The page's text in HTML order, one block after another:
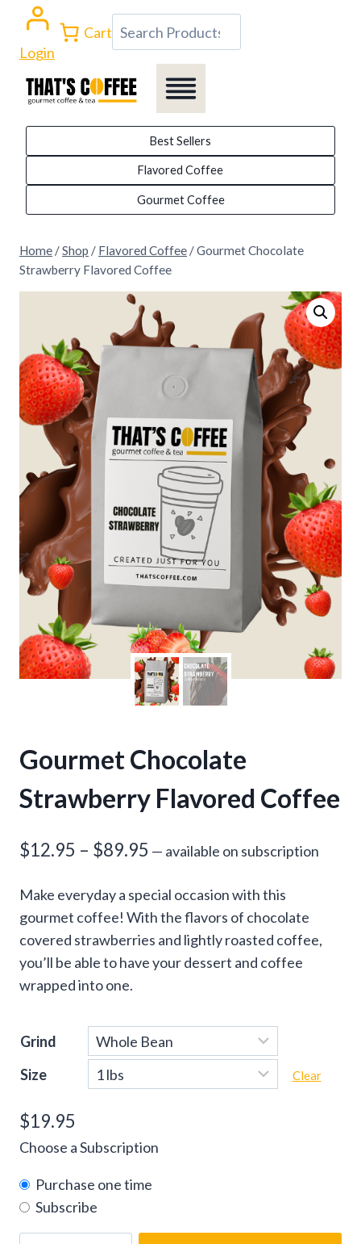
content
Login
Cart Search
Best Sellers
Flavored Coffee
Gourmet Coffee
Home /Shop / Flavored Coffee /Gourmet Chocolate
Strawberry Flavored Coffee
Gourmet Chocolate
Strawberry Flavored Coffee
$12.95 – $89.95 Price
$12.95
through
$89.95
— available on subscription
Make everyday a special occasion with this
gourmet coffee! With the flavors of chocolate
covered strawberries and lightly roasted coffee,
you’ll be able to have your dessert and coffee
wrapped into one.
Grind
Size
Clear
$19.95
Choose a Subscription
Purchase one time
Subscribe